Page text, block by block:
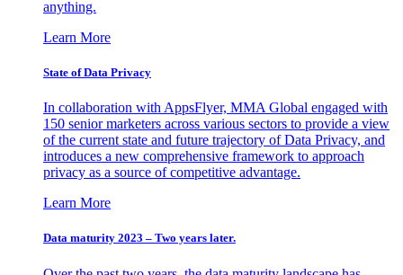
anything.
Learn More
State of Data Privacy
In collaboration with AppsFlyer, MMA Global engaged with
150 senior marketers across various sectors to provide a view
of the current state and future trajectory of Data Privacy, and
introduces a new comprehensive framework to approach
privacy as a source of competitive advantage.
Learn More
Data maturity 2023 – Two years later.